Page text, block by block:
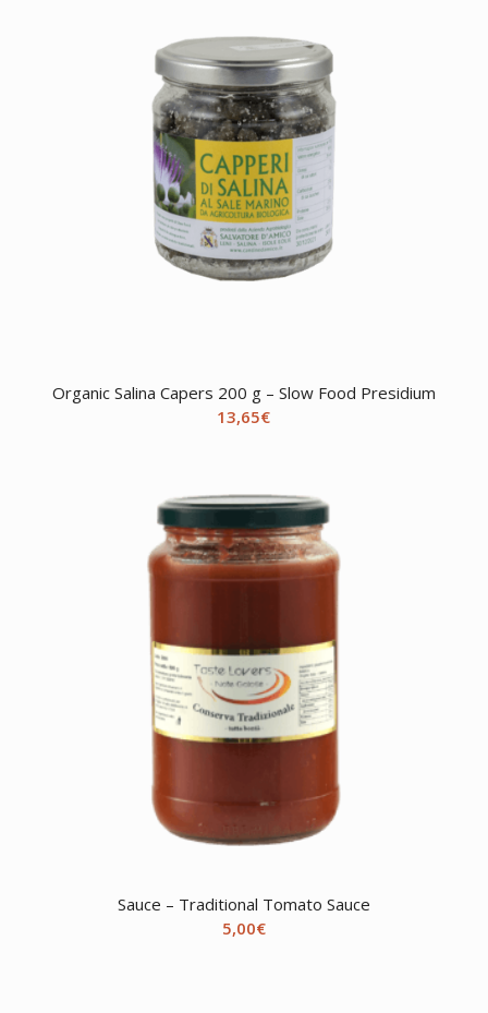
Organic Salina Capers 200 g – Slow Food Presidium
13,65€
Sauce – Traditional Tomato Sauce
5,00€